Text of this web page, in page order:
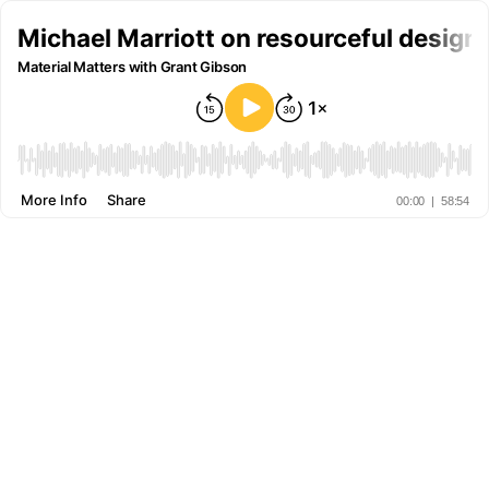
Michael Marriott on resourceful
Material Matters with Grant Gibson
00:00 | 58:54
More Info Share